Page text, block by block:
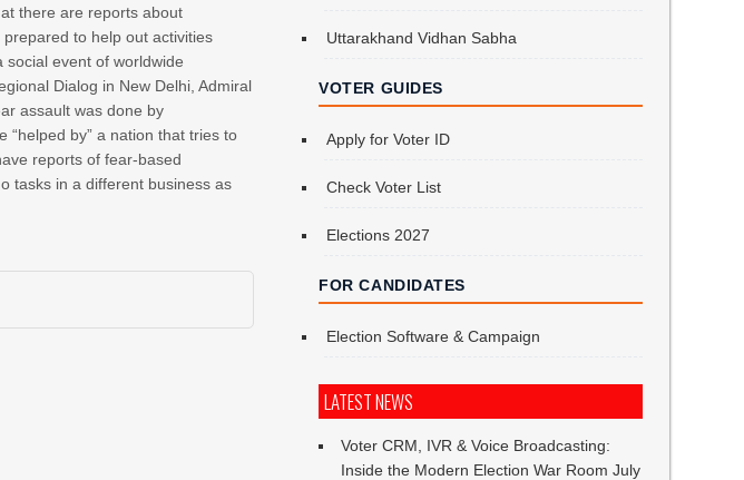
there are reports about
to help out activities
social event of worldwide
Dialog in New Delhi, Admiral
assault was done by
“helped by” a nation that tries to
reports of fear-based
tasks in a different business as
Uttarakhand Vidhan Sabha
VOTER GUIDES
Apply for Voter ID
Check Voter List
Elections 2027
FOR CANDIDATES
Election Software & Campaign
LATEST NEWS
Voter CRM, IVR & Voice Broadcasting:
Inside the Modern Election War Room July